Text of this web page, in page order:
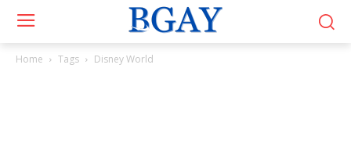
Home Tags Disney World